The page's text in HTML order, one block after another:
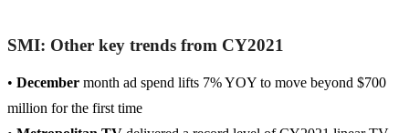
SMI: Other key trends from CY2021
• December month ad spend lifts 7% YOY to move beyond $700
million for the first time